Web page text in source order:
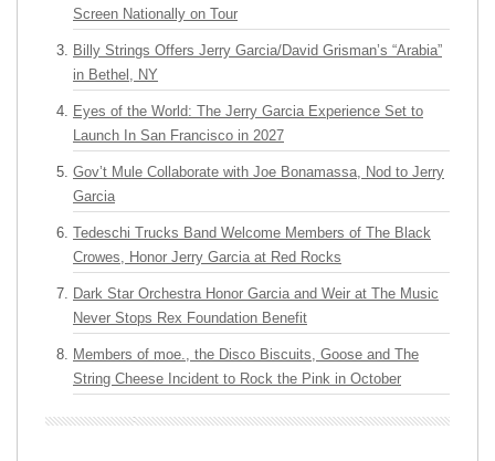
Screen Nationally on Tour
Billy Strings Offers Jerry Garcia/David Grisman’s “Arabia”
in Bethel, NY
Eyes of the World: The Jerry Garcia Experience Set to
Launch In San Francisco in 2027
Gov’t Mule Collaborate with Joe Bonamassa, Nod to Jerry
Garcia
Tedeschi Trucks Band Welcome Members of The Black
Crowes, Honor Jerry Garcia at Red Rocks
Dark Star Orchestra Honor Garcia and Weir at The Music
Never Stops Rex Foundation Benefit
Members of moe., the Disco Biscuits, Goose and The
String Cheese Incident to Rock the Pink in October